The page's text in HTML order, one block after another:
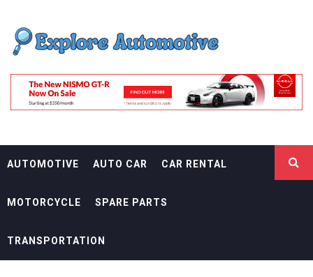
content
EXPLORE
AUTOMOTIF
AUTOMOTIVE AUTO CAR CAR RENTAL
MOTORCYCLE SPARE PARTS
TRANSPORTATION